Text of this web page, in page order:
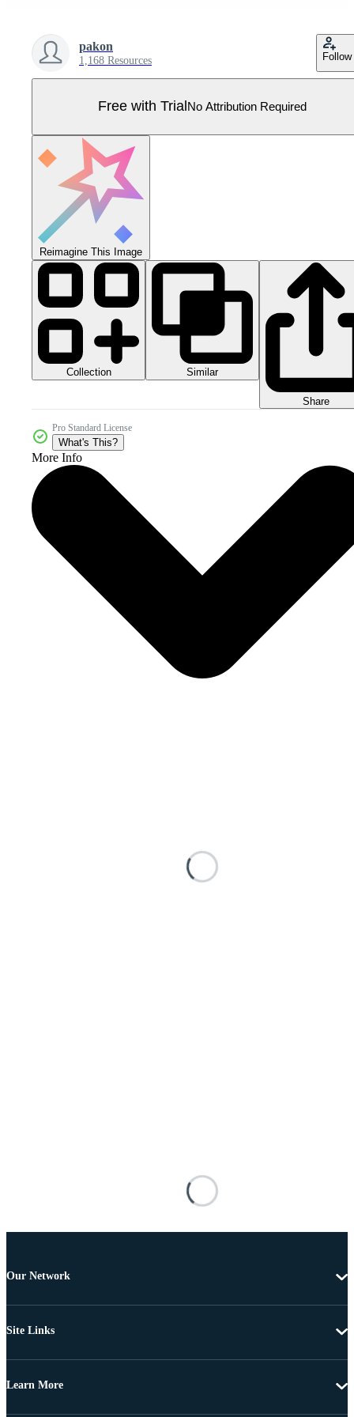
pakon
1,168 Resources Follow
Free with Trial No Attribution Required
Reimagine This Image
Collection Similar
Share
Pro Standard License
What's This?
More Info
Our Network
Site Links
Learn More